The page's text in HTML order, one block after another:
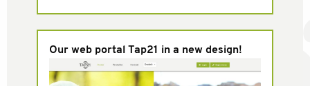
Our web portal Tap21 in a new design!